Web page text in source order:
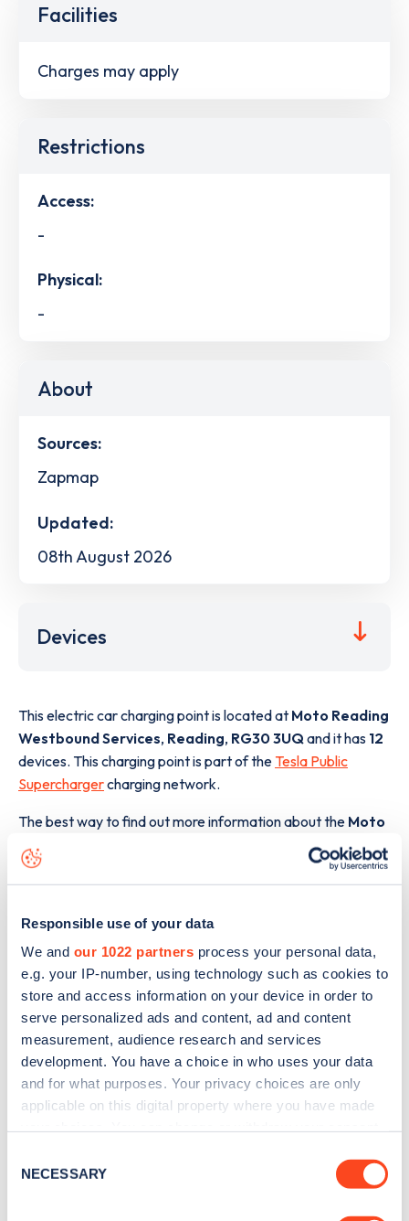
Responsible use of your data
We and our 1022 partners process your personal data,
e.g. your IP-number, using technology such as cookies to
store and access information on your device in order to
serve personalized ads and content, ad and content
measurement, audience research and services
development. You have a choice in who uses your data
and for what purposes. Your privacy choices are only
applicable on this digital property where you have made
the Privacy trigger icon.
Selection
NECESSARY
Facilities
Charges may apply
Restrictions
Access:
-
Physical:
-
About
Sources:
Zapmap
Updated:
08th August 2026
Devices
This electric car charging point is located at Moto Reading
Westbound Services, Reading, RG30 3UQand it has 12
devices. This charging point is part of the Tesla Public
Superchargercharging network.
The best way to find out more information about the Moto
Reading Westbound Services
charge point including
seeing live status data, is to
or view on
theweb map.
Sign up for the Zapmap